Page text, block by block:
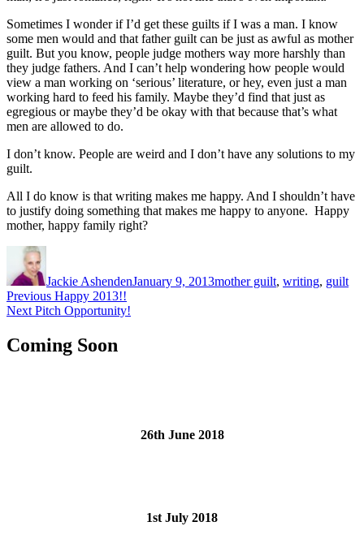
Sometimes I wonder if I’d get these guilts if I was a man. I know
some men would and that father guilt can be just as awful as mother
guilt. But you know, people judge mothers way more harshly than
they judge fathers. And I can’t help wondering how people would
view a man working on ‘serious’ literature, or hey, even just a man
working hard to feed his family. Maybe they’d find that just as
egregious or maybe they’d be okay with that because that’s what
men are allowed to do.
I don’t know. People are weird and I don’t have any solutions to my
guilt.
All I do know is that writing makes me happy. And I shouldn’t have
to justify doing something that makes me happy to anyone. Happy
mother, happy family right?
Jackie AshendenJanuary 9, 2013mother guilt, writing, guilt
Post
navigation
Previous Previous
post:
Happy 2013!!
Next Next
Pitch Opportunity!
Coming Soon
26th June 2018
1st July 2018